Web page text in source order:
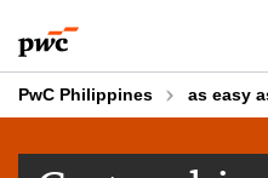
to
content
to
footer
PwC Philippines as easy